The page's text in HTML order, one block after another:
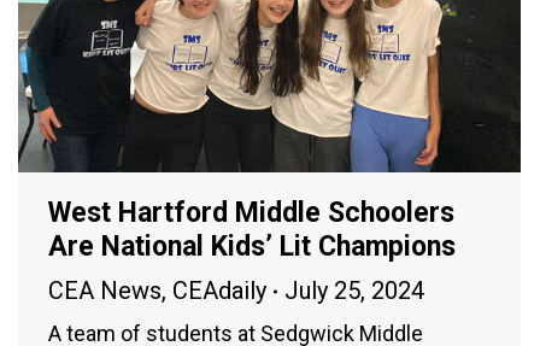
West Hartford Middle Schoolers
Are National Kids’ Lit Champions
CEA News, CEAdaily July 25, 2024
A team of students at Sedgwick Middle